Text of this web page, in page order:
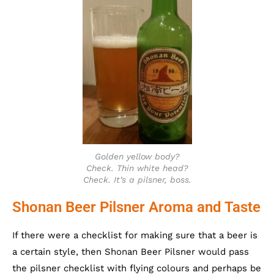
Golden yellow body?
Check. Thin white head?
Check. It’s a pilsner, boss.
Shonan Beer Pilsner Aroma and Taste
If there were a checklist for making sure that a beer is
a certain style, then Shonan Beer Pilsner would pass
the pilsner checklist with flying colours and perhaps be